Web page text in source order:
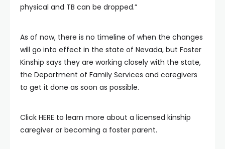
physical and TB can be dropped.”
As of now, there is no timeline of when the changes
will go into effect in the state of Nevada, but Foster
Kinship says they are working closely with the state,
the Department of Family Services and caregivers
to get it done as soon as possible.
Click HERE to learn more about a licensed kinship
caregiver or becoming a foster parent.